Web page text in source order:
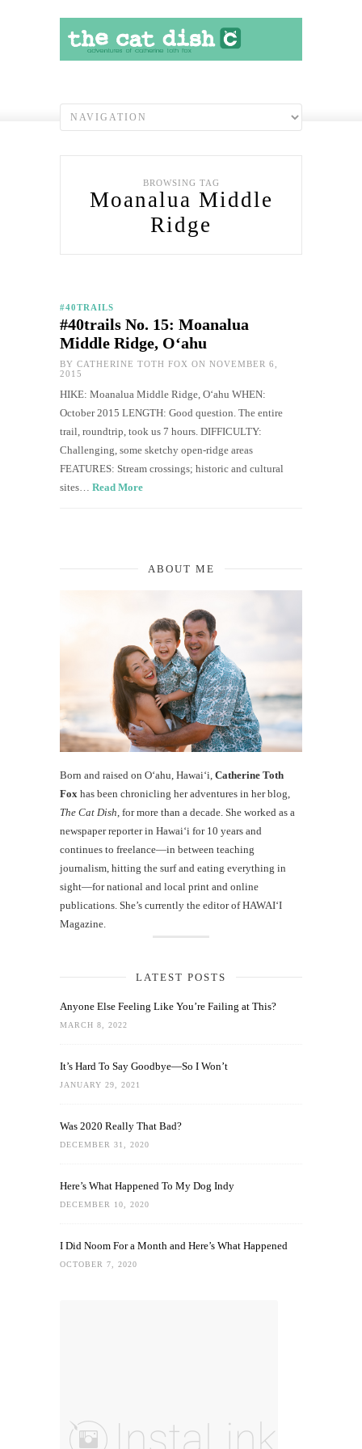
BROWSING TAG
Moanalua Middle
Ridge
#40TRAILS
#40trails No. 15: Moanalua
Middle Ridge, O‘ahu
BY CATHERINE TOTH FOX ON NOVEMBER 6,
2015
HIKE: Moanalua Middle Ridge, O‘ahu WHEN:
October 2015 LENGTH: Good question. The entire
trail, roundtrip, took us 7 hours. DIFFICULTY:
Challenging, some sketchy open-ridge areas
FEATURES: Stream crossings; historic and cultural
sites… Read More
ABOUT ME
Born and raised on O‘ahu, Hawaiʻi, Catherine Toth
Fox has been chronicling her adventures in her blog,
The Cat Dish , for more than a decade. She worked as a
newspaper reporter in Hawai‘i for 10 years and
continues to freelance—in between teaching
journalism, hitting the surf and eating everything in
sight—for national and local print and online
publications. She’s currently the editor of HAWAIʻI
Magazine.
LATEST POSTS
Anyone Else Feeling Like You’re Failing at This?
MARCH 8, 2022
It’s Hard To Say Goodbye—So I Won’t
JANUARY 29, 2021
Was 2020 Really That Bad?
DECEMBER 31, 2020
Here’s What Happened To My Dog Indy
DECEMBER 10, 2020
I Did Noom For a Month and Here’s What Happened
OCTOBER 7, 2020